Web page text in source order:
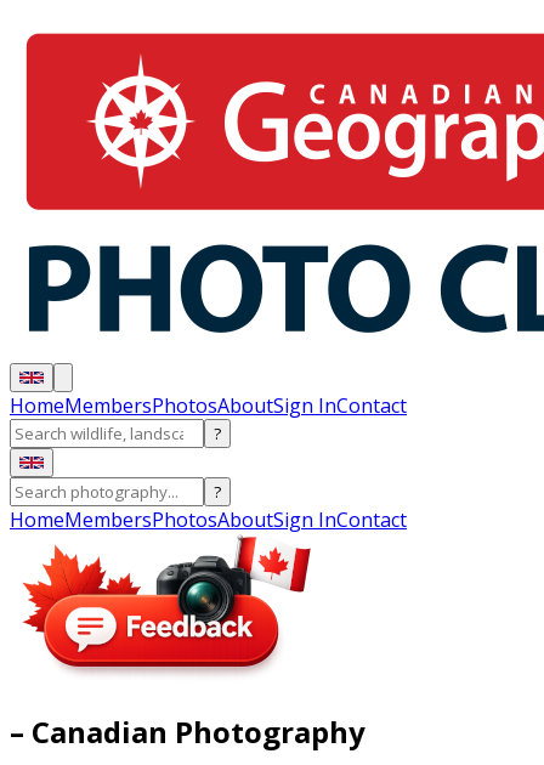
HomeMembersPhotosAboutSign InContact
?
?
HomeMembersPhotosAboutSign InContact
– Canadian Photography